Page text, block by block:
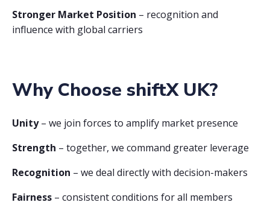
Stronger Market Position – recognition and
influence with global carriers
Why Choose shiftX UK?
Unity– we join forces to amplify market presence
Strength – together, we command greater leverage
Recognition – we deal directly with decision-makers
Fairness – consistent conditions for all members